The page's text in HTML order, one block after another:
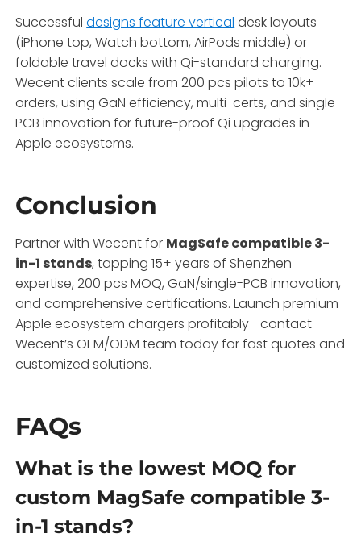
Successfuldesigns feature vertical desk layouts
(iPhone top, Watch bottom, AirPods middle) or
foldable travel docks with Qi-standard charging.
Wecent clients scale from 200 pcs pilots to 10k+
orders, using GaN efficiency, multi-certs, and single-
PCB innovation for future-proof Qi upgrades in
Apple ecosystems.
Conclusion
Partner with Wecent for MagSafe compatible 3-
in-1 stands, tapping 15+ years of Shenzhen
expertise, 200 pcs MOQ, GaN/single-PCB innovation,
and comprehensive certifications. Launch premium
Apple ecosystem chargers profitably—contact
Wecent’s OEM/ODM team today for fast quotes and
customized solutions.
FAQs
What is the lowest MOQ for
custom MagSafe compatible 3-
in-1 stands?